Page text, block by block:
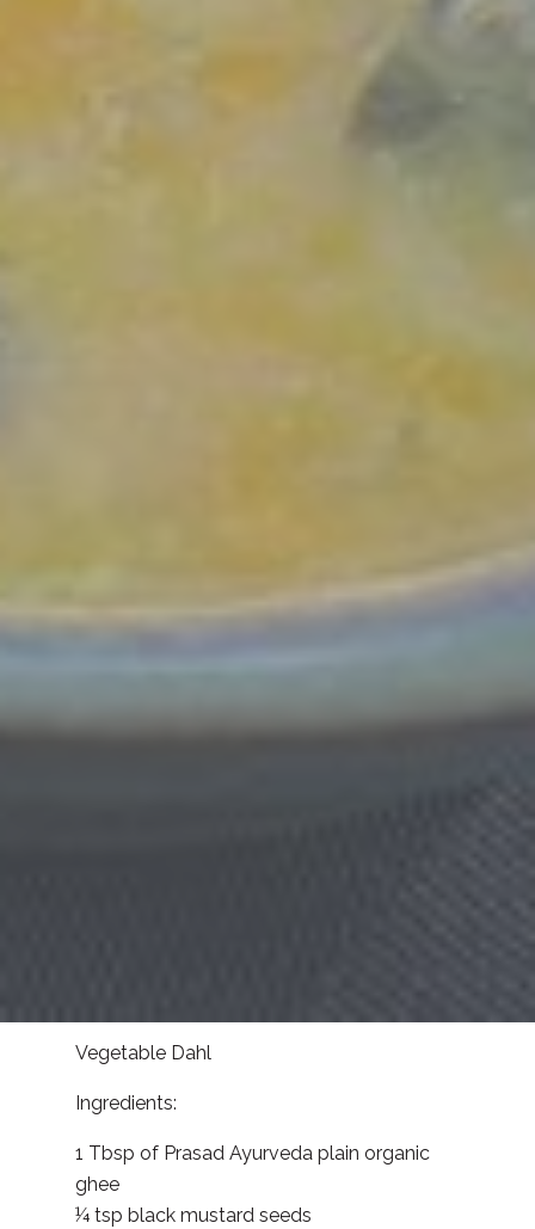
Vegetable Dahl
Ingredients:
1 Tbsp of Prasad Ayurveda plain organic
ghee
¼ tsp black mustard seeds